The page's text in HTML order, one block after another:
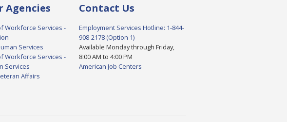
Agencies
Workforce Services -
Services
Workforce Services -
Services
Affairs
Contact Us
Employment Services Hotline: 1-844-
908-2178 (Option 1)
Available Monday through Friday,
8:00 AM to 4:00 PM
American Job Centers